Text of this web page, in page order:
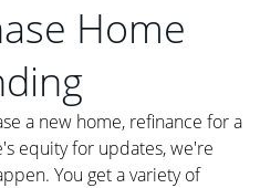
Home
a new home, refinance for a
equity for updates, we're
You get a variety of